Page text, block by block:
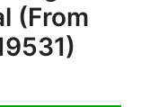
(From